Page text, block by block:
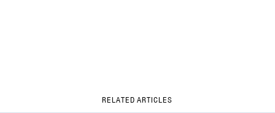
RELATED ARTICLES